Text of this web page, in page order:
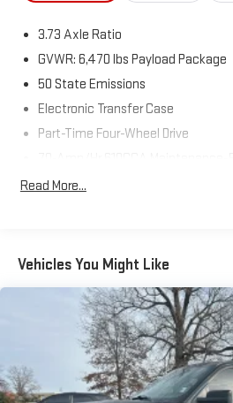
3.73 Axle Ratio
GVWR: 6,470 lbs Payload Package
50 State Emissions
Electronic Transfer Case
Part-Time Four-Wheel Drive
Protection
1765# Maximum Payload
HD Gas-Pressurized Shock
Front Anti-Roll Bar
Electric Power-Assist Speed-
Single Stainless Steel Exhaust
26 Gal. Fuel Tank
Read More...
Vehicles You Might Like